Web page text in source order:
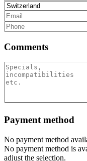
Comments
Payment method
No payment method
No payment method is
adjust the selection.